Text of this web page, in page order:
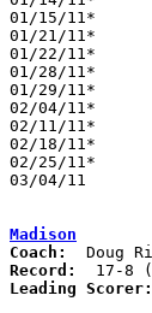
01/15/11*	Mansfield Senior	W	46	35
01/21/11*	@Clear Fork		W	48	42
01/22/11*	Madison			W	48	40
01/28/11*	@Ashland		W	64	39
01/29/11*	West Holmes		W	38	35
02/04/11*	@Wooster		W	63	58
02/11/11*	Orrville		W	63	44
02/18/11*	@Mansfield Senior	L	52	63
02/25/11*	Clear Fork		W	65	45
03/04/11	Madison			L	38	42	Division II Sectional Tournament at Mansfield Senior High School
Madison
Coach:
Record:
Leading Scorer: